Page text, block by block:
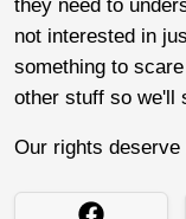
they need to
not interested in
something to
other stuff so we'll
Our rights deserve